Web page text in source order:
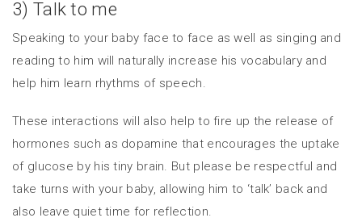
3) Talk to me
Speaking to your baby face to face as well as singing and
reading to him will naturally increase his vocabulary and
help him learn rhythms of speech.
These interactions will also help to fire up the release of
hormones such as dopamine that encourages the uptake
of glucose by his tiny brain. But please be respectful and
take turns with your baby, allowing him to ‘talk’ back and
also leave quiet time for reflection.